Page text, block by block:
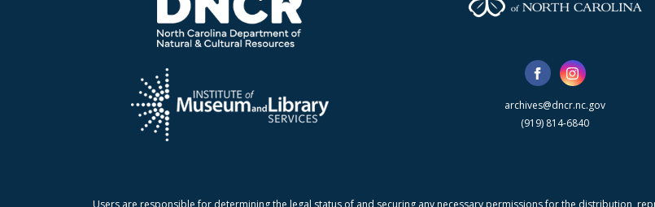
archives@dncr.nc.gov
(919) 814-6840
Users are responsible for determining the legal status of and securing any necessary permissions for the distribution,